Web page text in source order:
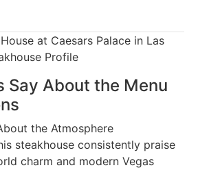
at Caesars Palace in Las
Profile
Say About the Menu
the Atmosphere
steakhouse consistently praise
charm and modern Vegas